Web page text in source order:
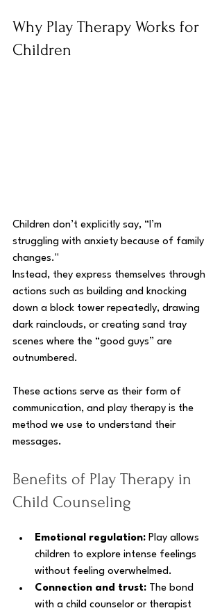
Why Play Therapy Works for
Children
Children don’t explicitly say, “I’m
struggling with anxiety because of family
changes."
Instead, they express themselves through
actions such as building and knocking
down a block tower repeatedly, drawing
dark rainclouds, or creating sand tray
scenes where the “good guys” are
outnumbered.
These actions serve as their form of
communication, and play therapy is the
method we use to understand their
messages.
Benefits of Play Therapy in
Child Counseling
Emotional regulation: Play allows
children to explore intense feelings
without feeling overwhelmed.
Connection and trust: The bond
with a child counselor or therapist